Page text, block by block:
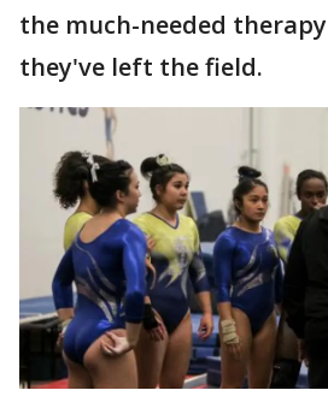
the much-needed
they've left the field.